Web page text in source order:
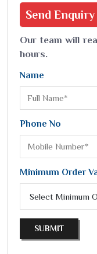
Send Enquiry
Our team will
hours.
Name
Phone No
Minimum Order
SUBMIT